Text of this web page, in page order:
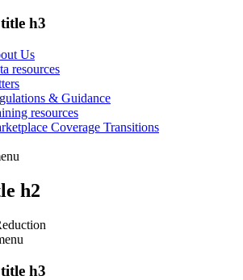
h3
Us
resources
& Guidance
resources
Coverage Transitions
h2
h3